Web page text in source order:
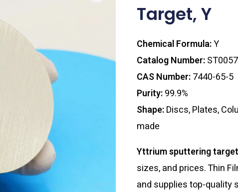
Target, Y
Chemical Formula:Y
Catalog Number:ST0057
CAS Number:7440-65-5
Purity:99.9%
Shape:Discs, Plates,
made
Yttrium sputtering
sizes, and prices. Thin
and supplies top-quality